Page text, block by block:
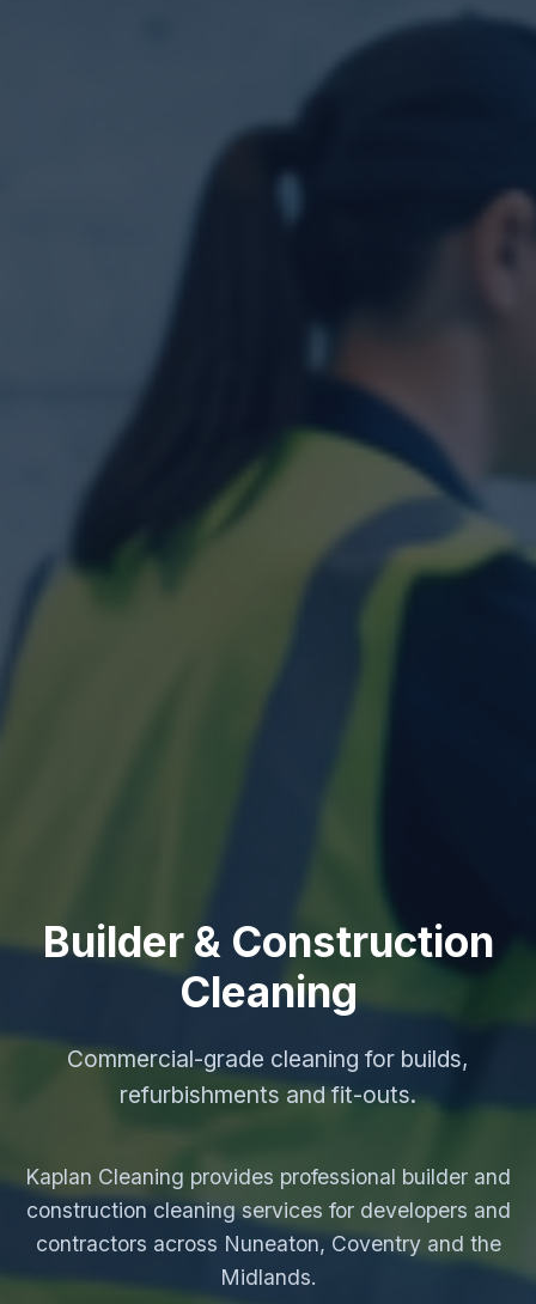
Builder & Construction
Cleaning
Commercial-grade cleaning for builds,
refurbishments and fit-outs.
Kaplan Cleaning provides professional builder and
construction cleaning services for developers and
contractors across Nuneaton, Coventry and the
Midlands.